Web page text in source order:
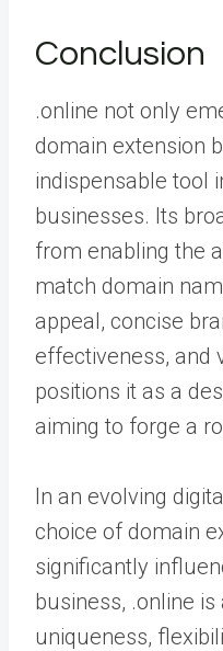
Conclusion
.online not only
domain extension
indispensable tool
businesses. Its
from enabling the
match domain
appeal, concise
effectiveness, and
positions it as a
aiming to forge a
In an evolving
choice of domain
significantly
business, .online
uniqueness,